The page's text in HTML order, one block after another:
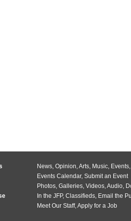
News, Opinion,Arts, Music, Events,
Events Calendar, Submit an Event
Photos, Galleries, Videos,Audio,
In the JFP, Classifieds, Email the
Meet Our Staff,Apply for a Job